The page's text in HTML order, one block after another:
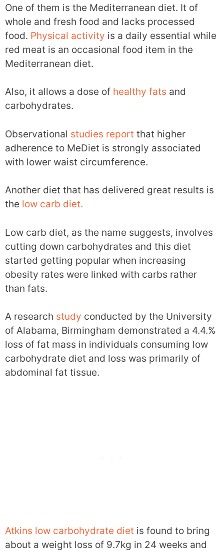
One of them is the Mediterranean diet. It of
whole and fresh food and lacks processed
food. Physical activity is a daily essential while
red meat is an occasional food item in the
Mediterranean diet.
Also, it allows a dose of healthy fats and
carbohydrates.
Observational studies report that higher
adherence to MeDiet is strongly associated
with lower waist circumference.
Another diet that has delivered great results is
the low carb diet.
Low carb diet, as the name suggests, involves
cutting down carbohydrates and this diet
started getting popular when increasing
obesity rates were linked with carbs rather
than fats.
A research study conducted by the University
of Alabama, Birmingham demonstrated a 4.4.%
loss of fat mass in individuals consuming low
carbohydrate diet and loss was primarily of
abdominal fat tissue.
Atkins low carbohydrate diet is found to bring
about a weight loss of 9.7kg in 24 weeks and